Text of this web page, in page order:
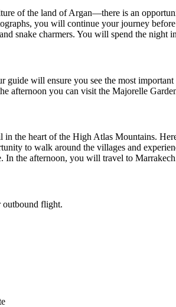
of the land of Argan—there is an
you will continue your journey
snake charmers. You will spend the night
will ensure you see the most
afternoon you can visit the Majorelle
the heart of the High Atlas Mountains.
to walk around the villages and
the afternoon, you will travel to
outbound flight.